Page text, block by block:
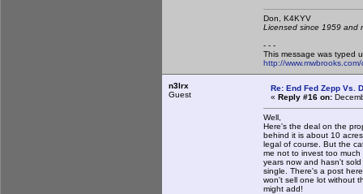
Don,
Licensed since 1959
- - -
This message was typed
http://
n3lrx
Guest
Re: End Fed Zepp Vs.
« Reply #16 on:
Well,
Here's the deal on the
behind it is about 10
legal of course. But the
me not to invest too
years now and hasn't
single. There's a post
won't sell one lot without
might add!